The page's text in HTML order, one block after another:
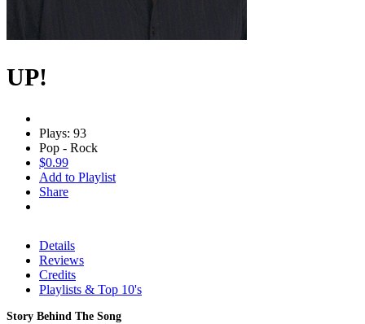
UP!
Plays: 93
Pop - Rock
$0.99
Add to Playlist
Share
Details
Reviews
Credits
Playlists & Top 10's
Story Behind The Song